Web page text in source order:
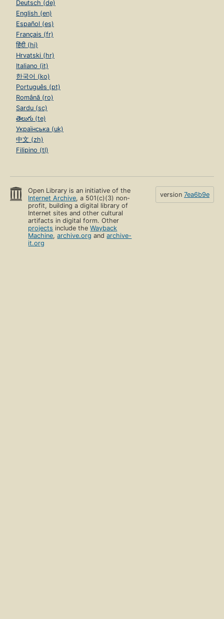
Deutsch (de)
English (en)
Español (es)
Français (fr)
हिंदी (hi)
Hrvatski (hr)
Italiano (it)
한국어 (ko)
Português (pt)
Română (ro)
Sardu (sc)
తెలుగు (te)
Українська (uk)
中文 (zh)
Filipino (tl)
Open Library is an initiative of the
Internet Archive, a 501(c)(3) non-
profit, building a digital library of
Internet sites and other cultural
artifacts in digital form. Other
projects include theWayback
Machine,archive.org andarchive-
it.org
version 7ea6b9e